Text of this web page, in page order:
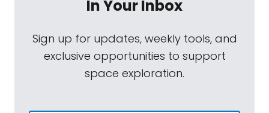
In Your Inbox
Sign up for updates, weekly tools, and
exclusive opportunities to support
space exploration.